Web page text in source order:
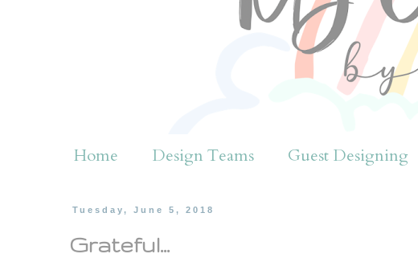
Home Design Teams Guest Designing
Tuesday, June 5, 2018
Grateful...